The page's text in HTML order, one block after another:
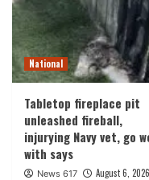
National
Tabletop fireplace pit
unleashed fireball,
injurying Navy vet, go
with says
News 617 August 6, 2026